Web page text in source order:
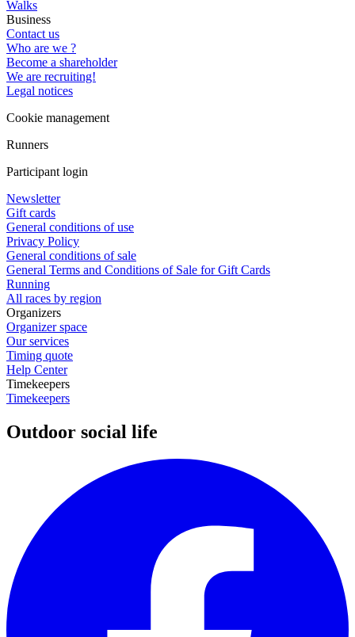
Walks
Business
Contact us
Who are we ?
Become a shareholder
We are recruiting!
Legal notices
Cookie management
Runners
Participant login
Newsletter
Gift cards
General conditions of use
Privacy Policy
General conditions of sale
General Terms and Conditions of Sale for Gift Cards
Running
All races by region
Organizers
Organizer space
Our services
Timing quote
Help Center
Timekeepers
Timekeepers
Outdoor social life